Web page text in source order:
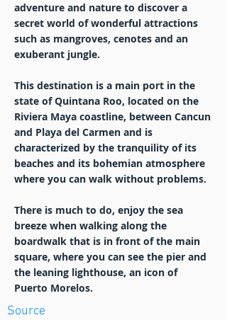
adventure and nature to discover a
secret world of wonderful attractions
such as mangroves, cenotes and an
exuberant jungle.
This destination is a main port in the
state of Quintana Roo, located on the
Riviera Maya coastline, between Cancun
and Playa del Carmen and is
characterized by the tranquility of its
beaches and its bohemian atmosphere
where you can walk without problems.
There is much to do, enjoy the sea
breeze when walking along the
boardwalk that is in front of the main
square, where you can see the pier and
the leaning lighthouse, an icon of
Puerto Morelos.
Source